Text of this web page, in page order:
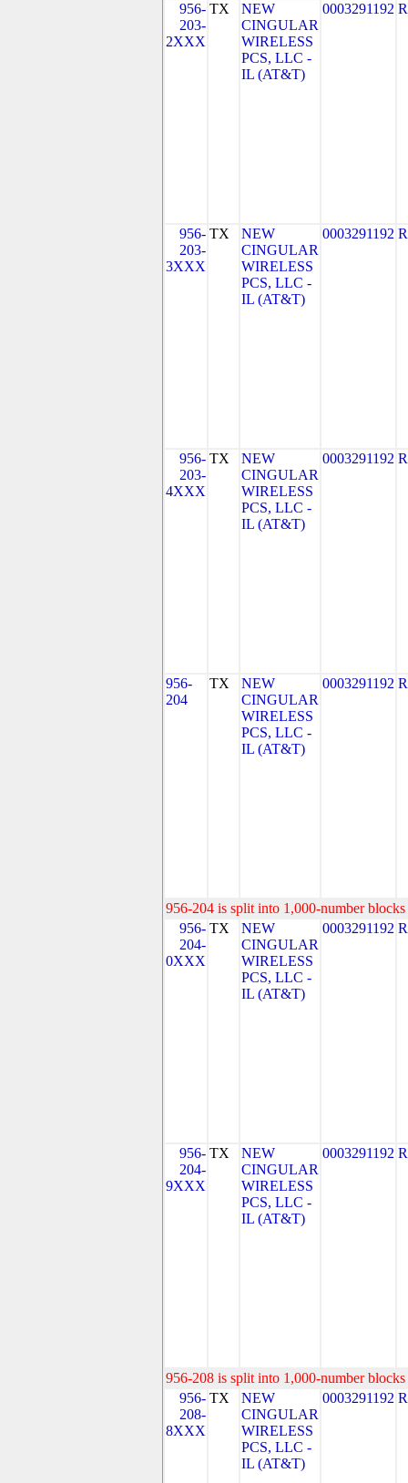
956-
203-
2XXX
TX
NEW
CINGULAR
WIRELESS
PCS, LLC -
IL (AT&T)
0003291192
956-
203-
3XXX
TX
NEW
CINGULAR
WIRELESS
PCS, LLC -
IL (AT&T)
0003291192
956-
203-
4XXX
TX
NEW
CINGULAR
WIRELESS
PCS, LLC -
IL (AT&T)
0003291192
956-
204
TX
NEW
CINGULAR
WIRELESS
PCS, LLC -
IL (AT&T)
0003291192
956-204 is split into 1,000-number
956-
204-
0XXX
TX
NEW
CINGULAR
WIRELESS
PCS, LLC -
IL (AT&T)
0003291192
956-
204-
9XXX
TX
NEW
CINGULAR
WIRELESS
PCS, LLC -
IL (AT&T)
0003291192
956-208 is split into 1,000-number
956-
208-
8XXX
TX
NEW
CINGULAR
WIRELESS
PCS, LLC -
IL (AT&T)
0003291192